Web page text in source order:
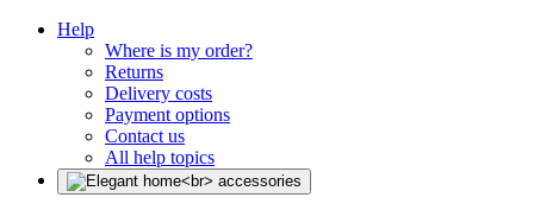
Help
Where is my order?
Returns
Delivery costs
Payment options
Contact us
All help topics